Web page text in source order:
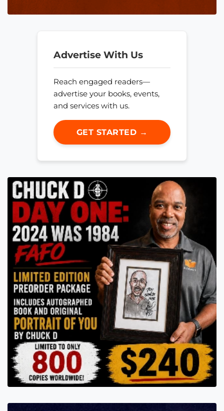
Advertise With Us
Reach engaged readers—
advertise your books, events,
and services with us.
GET STARTED →